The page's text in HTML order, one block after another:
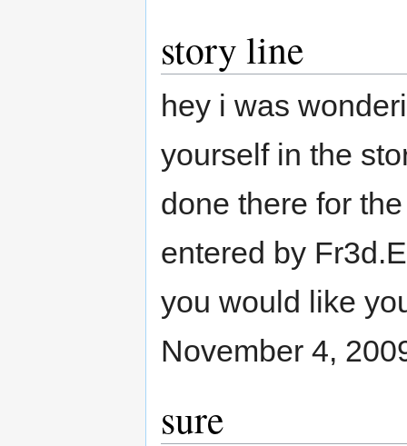
story line
hey i was
yourself in the
done there for
entered by
you would like
November 4,
sure